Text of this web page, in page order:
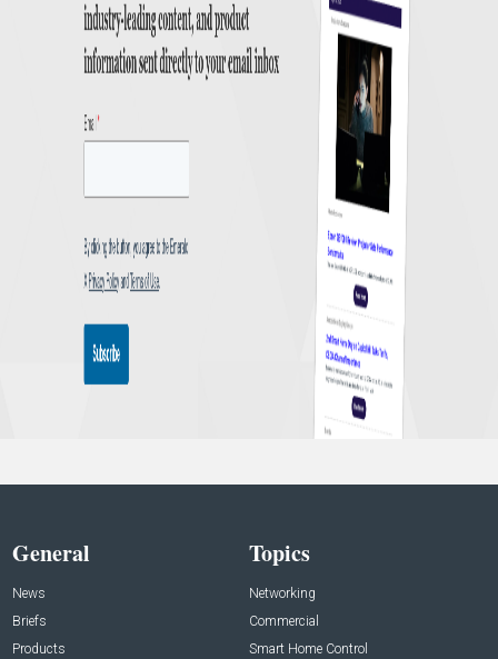
General
News
Briefs
Products
Topics
Networking
Commercial
Smart Home Control